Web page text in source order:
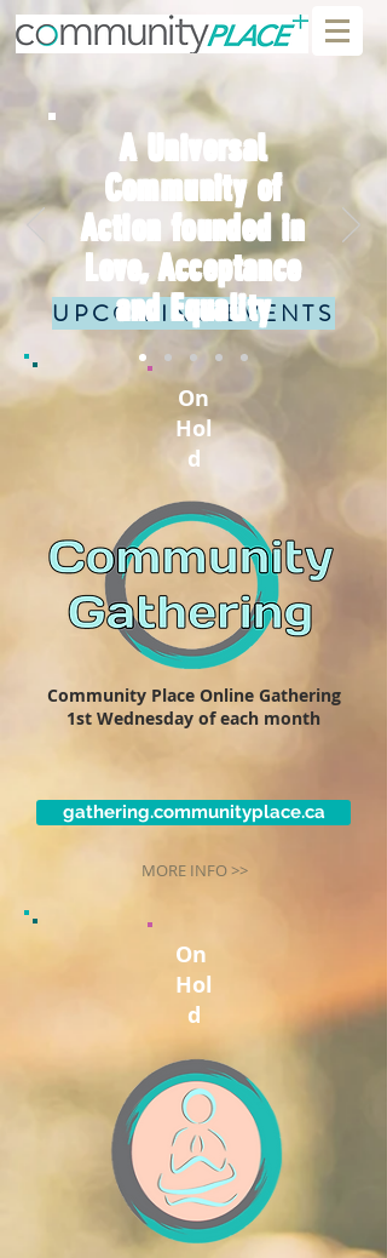
UPCOMING EVENTS
On
Hol
d
Community Place Online Gathering
1st Wednesday of each month
MORE INFO >>
gathering.communityplace.ca
On
Hol
d
A Universal
Community of
Action founded in
Love, Acceptance
and Equality